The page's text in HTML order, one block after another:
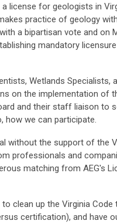
license for geologists in
practice of geology
a bipartisan vote and on
mandatory
Wetlands Specialists,
on the implementation of
and their staff liaison to
how we can participate.
without the support of the
professionals and
matching from AEG's
clean up the Virginia
certification), and have